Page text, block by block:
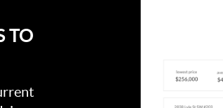
TO